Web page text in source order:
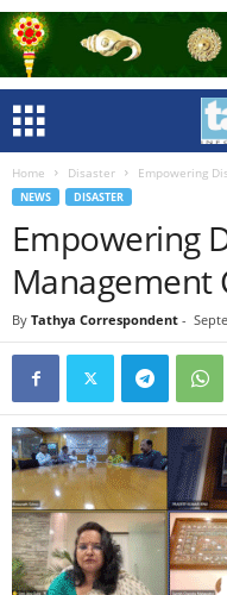
Home Disaster Empowering
NEWS DISASTER
Empowering
Management
By Tathya Correspondent -